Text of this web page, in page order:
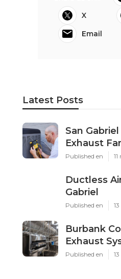
X
Email
Latest Posts
San
Exhaust
Published en
Ductless
Gabriel
Published en
Burbank
Exhaust
Published en